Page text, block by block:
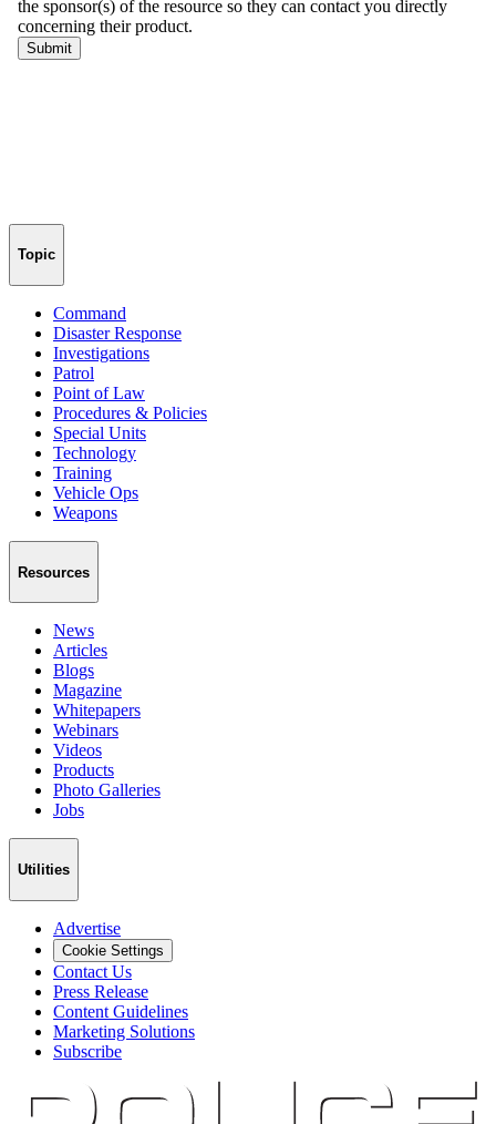
Topic
Command
Disaster Response
Investigations
Patrol
Point of Law
Procedures & Policies
Special Units
Technology
Training
Vehicle Ops
Weapons
Resources
News
Articles
Blogs
Magazine
Whitepapers
Webinars
Videos
Products
Photo Galleries
Jobs
Utilities
Advertise
Cookie Settings
Contact Us
Press Release
Content Guidelines
Marketing Solutions
Subscribe